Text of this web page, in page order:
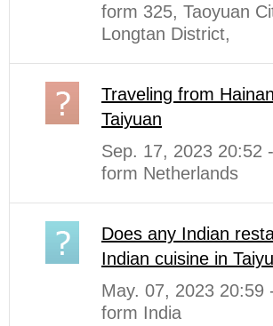
form 325, Taoyuan
Longtan District,
Traveling from
Taiyuan
Sep. 17, 2023 20:52
form Netherlands
Does any Indian
Indian cuisine in
May. 07, 2023 20:59
form India